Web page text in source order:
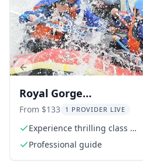
Royal Gorge
Whitewater Rafting
Half Day Trip
From $133 1 PROVIDER LIVE
Experience thrilling class 4+
rapids
Professional guide
Previous slide